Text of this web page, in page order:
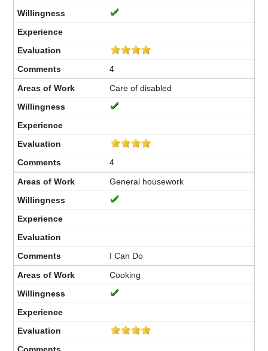
4
Care of disabled
4
General housework
I Can Do
Cooking